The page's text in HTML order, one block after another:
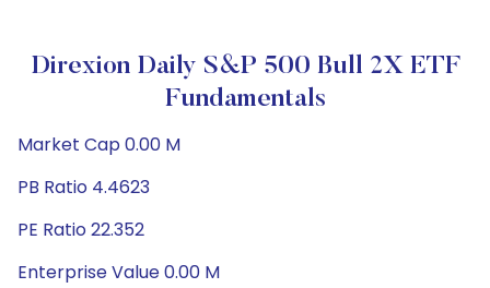
Direxion Daily S&P 500 Bull 2X ETF
Fundamentals
Market Cap 0.00 M
PB Ratio 4.4623
PE Ratio 22.352
Enterprise Value 0.00 M